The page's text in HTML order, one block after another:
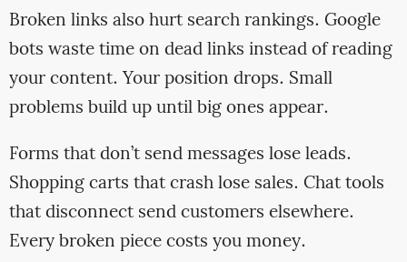
Broken links also hurt search rankings. Google
bots waste time on dead links instead of reading
your content. Your position drops. Small
problems build up until big ones appear.
Forms that don’t send messages lose leads.
Shopping carts that crash lose sales. Chat tools
that disconnect send customers elsewhere.
Every broken piece costs you money.